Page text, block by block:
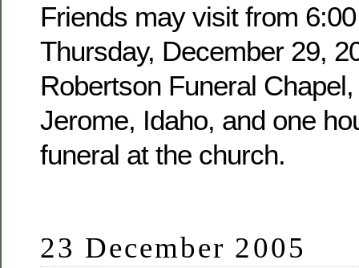
Friends may visit from
Thursday, December 29,
Robertson Funeral
Jerome, Idaho, and one
funeral at the church.
23 December 2005